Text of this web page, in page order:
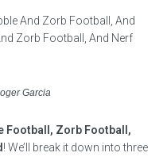
Garcia
Football, Zorb Football,
! We’ll break it down into three